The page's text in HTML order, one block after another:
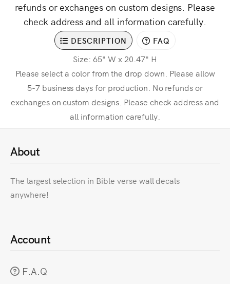
refunds or exchanges on custom designs. Please
check address and all information carefully.
DESCRIPTION FAQ
Size: 65" W x 20.47" H
Please select a color from the drop down. Please allow
5-7 business days for production. No refunds or
exchanges on custom designs. Please check address and
all information carefully.
About
The largest selection in Bible verse wall decals
anywhere!
Account
F.A.Q